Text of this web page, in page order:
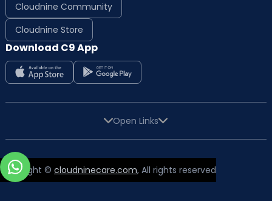
Cloudnine Community
Cloudnine Store
Download C9 App
Open Links
Copyright © cloudninecare.com, All rights reserved